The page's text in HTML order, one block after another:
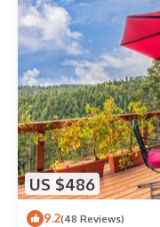
US $486
9.2(48 Reviews)